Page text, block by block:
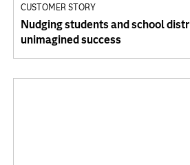
CUSTOMER STORY
Nudging students and school
unimagined success